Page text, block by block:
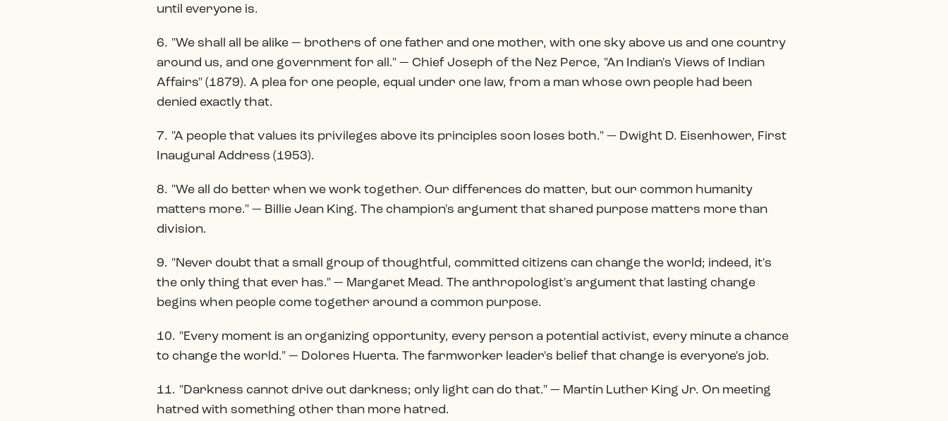
until everyone is.
6. "We shall all be alike — brothers of one father and one mother, with one sky above us and one country
around us, and one government for all." — Chief Joseph of the Nez Perce, "An Indian's Views of Indian
Affairs" (1879). A plea for one people, equal under one law, from a man whose own people had been
denied exactly that.
7. "A people that values its privileges above its principles soon loses both." — Dwight D. Eisenhower, First
Inaugural Address (1953).
8. "We all do better when we work together. Our differences do matter, but our common humanity
matters more." — Billie Jean King. The champion's argument that shared purpose matters more than
division.
9. "Never doubt that a small group of thoughtful, committed citizens can change the world; indeed, it's
the only thing that ever has." — Margaret Mead. The anthropologist's argument that lasting change
begins when people come together around a common purpose.
10. "Every moment is an organizing opportunity, every person a potential activist, every minute a chance
to change the world." — Dolores Huerta. The farmworker leader's belief that change is everyone's job.
11. "Darkness cannot drive out darkness; only light can do that." — Martin Luther King Jr. On meeting
hatred with something other than more hatred.